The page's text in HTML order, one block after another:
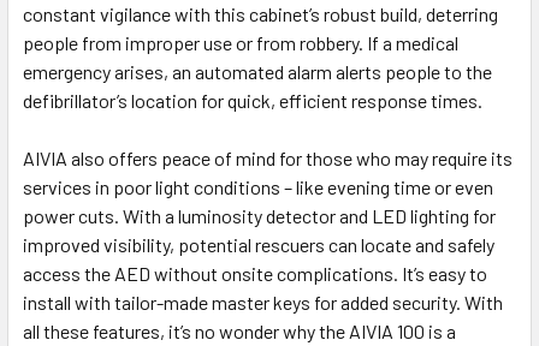
constant vigilance with this cabinet’s robust build, deterring
people from improper use or from robbery. If a medical
emergency arises, an automated alarm alerts people to the
defibrillator’s location for quick, efficient response times.
AIVIA also offers peace of mind for those who may require its
services in poor light conditions – like evening time or even
power cuts. With a luminosity detector and LED lighting for
improved visibility, potential rescuers can locate and safely
access the AED without onsite complications. It’s easy to
install with tailor-made master keys for added security. With
all these features, it’s no wonder why the AIVIA 100 is a